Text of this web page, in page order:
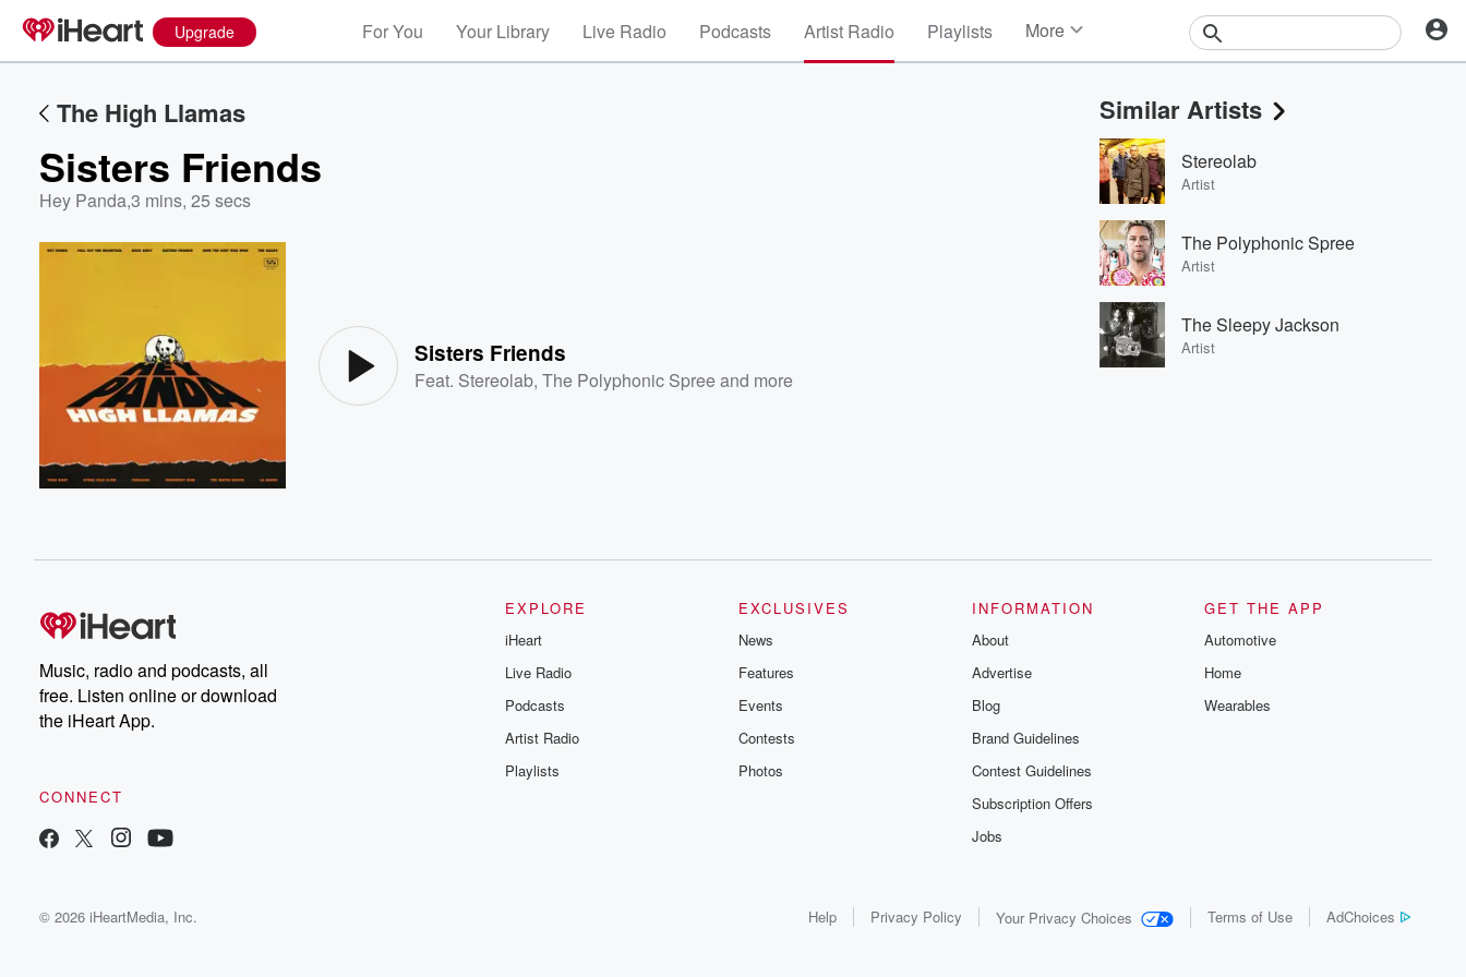
Upgrade For You Your Library Live Radio Podcasts Artist Radio Playlists More
Events
Contests
Photos
The High Llamas
Sisters Friends
Hey Panda,3 mins, 25 secs
Sisters Friends
Feat. Stereolab,The Polyphonic Spreeand more
Similar Artists
Stereolab
Artist
The Polyphonic Spree
Artist
The Sleepy Jackson
Artist
Music, radio and podcasts, all
free. Listen online or download
the iHeart App.
CONNECT
EXPLORE
iHeart
Live Radio
Podcasts
Artist Radio
Playlists
EXCLUSIVES
News
Features
Events
Contests
Photos
INFORMATION
About
Advertise
Blog
Brand Guidelines
Contest Guidelines
Subscription Offers
Jobs
GET THE APP
Automotive
Home
Wearables
© 2026 iHeartMedia, Inc. Help Privacy Policy Your Privacy Choices Terms of Use AdChoices